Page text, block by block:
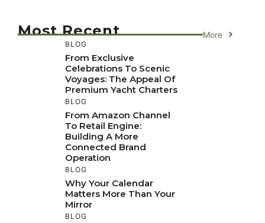
Most Recent More
BLOG
From Exclusive
Celebrations To Scenic
Voyages: The Appeal Of
Premium Yacht Charters
BLOG
From Amazon Channel
To Retail Engine:
Building A More
Connected Brand
Operation
BLOG
Why Your Calendar
Matters More Than Your
Mirror
BLOG